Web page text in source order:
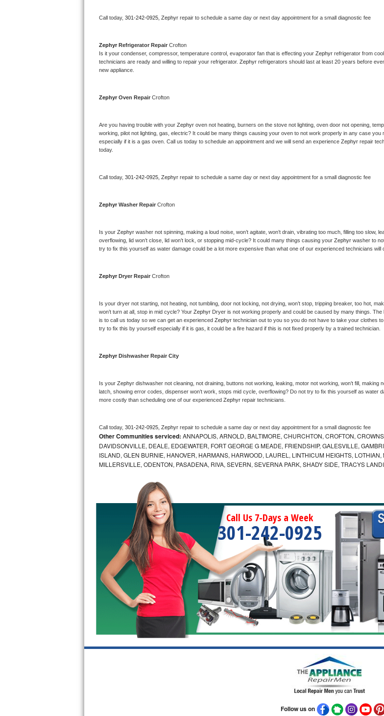
Kenmore Elite Repair
Kitchenaid Superba Repair
Whirlpool Duet Repair
Maytag Bravos Repair
Whirlpool Cabrio Repair
Whirlpool Sidekicks Repair
Maytag Maxima Repair
Kitchenaid Pro Line Repair
Bosch 500 Series Repair
Bosch 800 Series Repair
Samsung Aquajet Repair
LG Studio Repair
LG Stackable Repair
LG Steam Repair
GE True Temp Repair
GE Triton Repair
Bosch Ascenta Repair
Bosch Nexxt Repair
Bosch Exxcel Repair
GE Profile Advantium Repair
Maytag Atlantis Repair
Sub-Zero Pro 48 Repair
Sub-Zero BI-30U Repair
Call today, 301-242-0925, Zephyr repair to schedule a same day or next day appointment for a small diagnostic fee
Zephyr Refrigerator Repair Crofton
Is it your condenser, compressor, temperature control, evaporator fan that is effecting your Zephyr refrigerator from
technicians are ready and willing to repair your refrigerator. Zephyr refrigerators should last at least 20 years before
new appliance.
Zephyr Oven Repair Crofton
Are you having trouble with your Zephyr oven not heating, burners on the stove not lighting, oven door not opening,
working, pilot not lighting, gas, electric? It could be many things causing your oven to not work properly in any case you
especially if it is a gas oven. Call us today to schedule an appointment and we will send an experience Zephyr repair
today.
Call today, 301-242-0925, Zephyr repair to schedule a same day or next day appointment for a small diagnostic fee
Zephyr Washer Repair Crofton
Is your Zephyr washer not spinning, making a loud noise, won’t agitate, won’t drain, vibrating too much, filling too slow,
overflowing, lid won’t close, lid won’t lock, or stopping mid-cycle? It could many things causing your Zephyr washer to
try to fix this yourself as water damage could be a lot more expensive than what one of our experienced technicians will
Zephyr Dryer Repair Crofton
Is your dryer not starting, not heating, not tumbling, door not locking, not drying, won’t stop, tripping breaker, too hot,
won’t turn at all, stop in mid cycle? Your Zephyr Dryer is not working properly and could be caused by many things. The
is to call us today so we can get an experienced Zephyr technician out to you so you do not have to take your clothes
try to fix this by yourself especially if it is gas, it could be a fire hazard if this is not fixed properly by a trained technician.
Zephyr Dishwasher Repair City
Is your Zephyr dishwasher not cleaning, not draining, buttons not working, leaking, motor not working, won’t fill, making
latch, showing error codes, dispenser won’t work, stops mid cycle, overflowing? Do not try to fix this yourself as water
more costly than scheduling one of our experienced Zephyr repair technicians.
Call today, 301-242-0925, Zephyr repair to schedule a same day or next day appointment for a small diagnostic fee
Other Communities serviced: ANNAPOLIS, ARNOLD, BALTIMORE, CHURCHTON, CROFTON,
DAVIDSONVILLE, DEALE, EDGEWATER, FORT GEORGE G MEADE, FRIENDSHIP, GALESVILLE,
ISLAND, GLEN BURNIE, HANOVER, HARMANS, HARWOOD, LAUREL, LINTHICUM HEIGHTS, LOTHIAN,
MILLERSVILLE, ODENTON, PASADENA, RIVA, SEVERN, SEVERNA PARK, SHADY SIDE, TRACYS
Call Us 7-Days a Week
301-242-0925
Follow us on